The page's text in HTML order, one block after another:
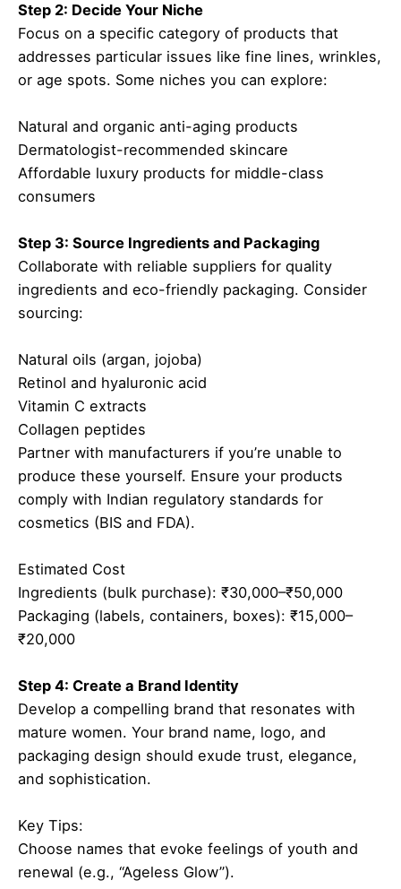
Step 2: Decide Your Niche
Focus on a specific category of products that
addresses particular issues like fine lines, wrinkles,
or age spots. Some niches you can explore:
Natural and organic anti-aging products
Dermatologist-recommended skincare
Affordable luxury products for middle-class
consumers
Step 3: Source Ingredients and Packaging
Collaborate with reliable suppliers for quality
ingredients and eco-friendly packaging. Consider
sourcing:
Natural oils (argan, jojoba)
Retinol and hyaluronic acid
Vitamin C extracts
Collagen peptides
Partner with manufacturers if you’re unable to
produce these yourself. Ensure your products
comply with Indian regulatory standards for
cosmetics (BIS and FDA).
Estimated Cost
Ingredients (bulk purchase): ₹30,000–₹50,000
Packaging (labels, containers, boxes): ₹15,000–
₹20,000
Step 4: Create a Brand Identity
Develop a compelling brand that resonates with
mature women. Your brand name, logo, and
packaging design should exude trust, elegance,
and sophistication.
Key Tips:
Choose names that evoke feelings of youth and
renewal (e.g., “Ageless Glow”).